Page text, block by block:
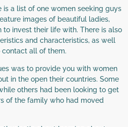
a list of one women seeking guys
images of beautiful ladies,
invest their life with. There is also
and characteristics, as well
all of them.
was to provide you with women
in the open their countries. Some
others had been looking to get
of the family who had moved